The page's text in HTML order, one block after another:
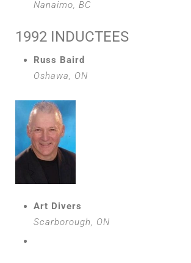
Nanaimo, BC
1992 INDUCTEES
Russ Baird
Oshawa, ON
Art Divers
Scarborough, ON